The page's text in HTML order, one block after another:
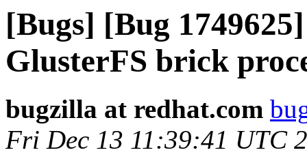
[Bugs] [Bug
GlusterFS brick
bugzilla at redhat.com
Fri Dec 13 11:39:41 UTC